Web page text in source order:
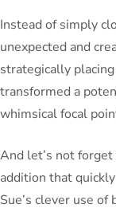
Instead of simply
unexpected and
strategically
transformed a
whimsical focal
And let’s not
addition that
Sue’s clever use